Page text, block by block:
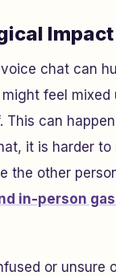
Impact
chat can
might feel
This can
it is harder
the other
in-person
or unsure